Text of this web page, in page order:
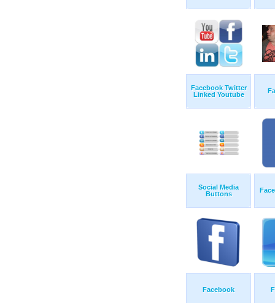
Facebook Twitter
Linked Youtube
Social Media
Buttons
Facebook